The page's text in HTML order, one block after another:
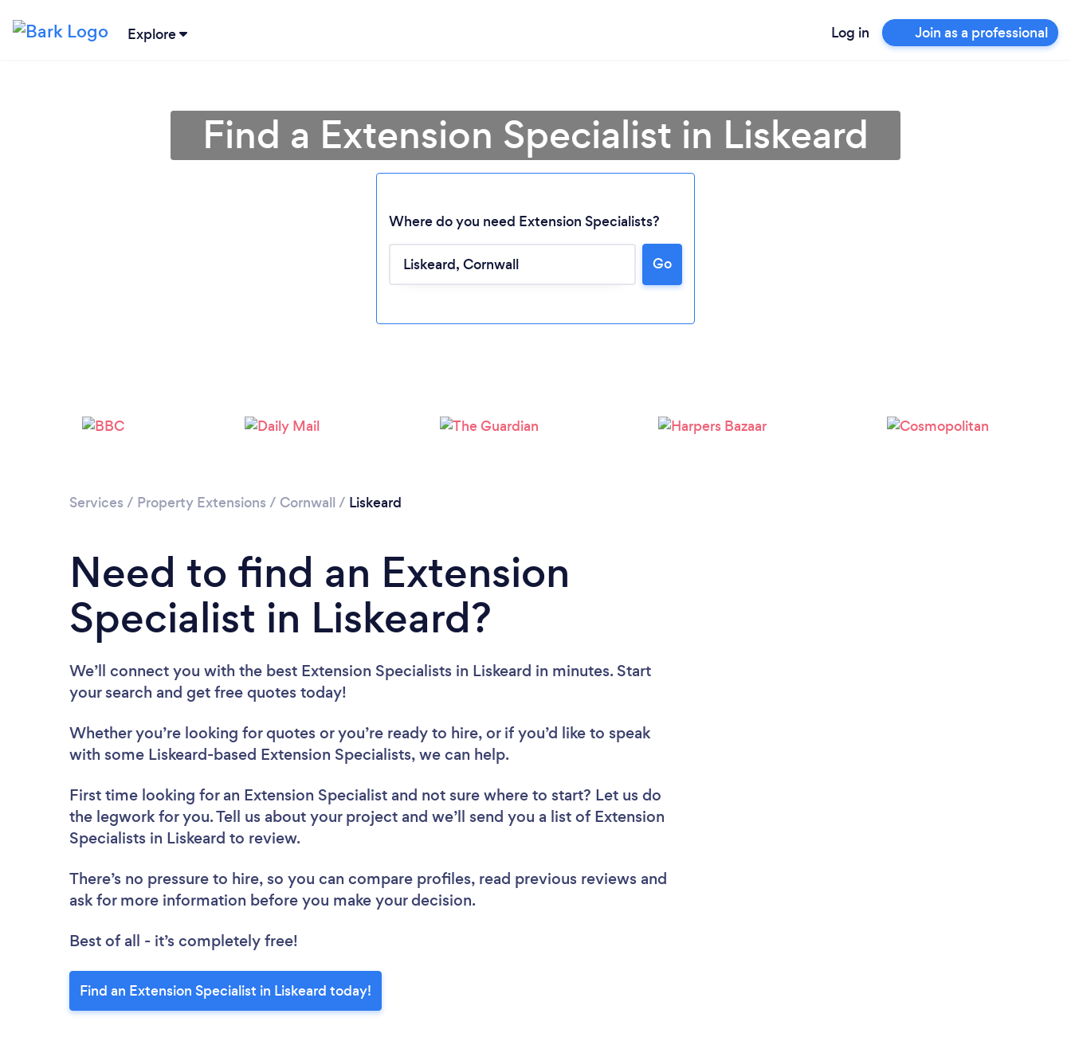
Explore Log in Join as a professional
Loading...
Find a Extension Specialist in Liskeard
Where do you need Extension Specialists?
Go
Services / Property Extensions / Cornwall / Liskeard
Need to find an Extension
Specialist in Liskeard?
We’ll connect you with the best Extension Specialists in Liskeard in minutes. Start
your search and get free quotes today!
Whether you’re looking for quotes or you’re ready to hire, or if you’d like to speak
with some Liskeard-based Extension Specialists, we can help.
First time looking for an Extension Specialist and not sure where to start? Let us do
the legwork for you. Tell us about your project and we’ll send you a list of Extension
Specialists in Liskeard to review.
There’s no pressure to hire, so you can compare profiles, read previous reviews and
ask for more information before you make your decision.
Best of all - it’s completely free!
Find an Extension Specialist in Liskeard today!